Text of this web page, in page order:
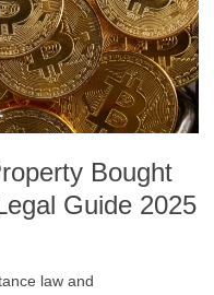
Bought
Guide 2025
law and